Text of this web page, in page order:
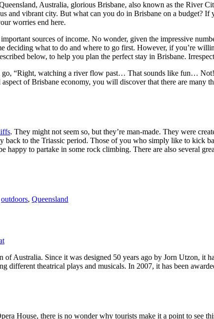
Australia, glorious Brisbane, also known as the River
and vibrant city. But what can you do in Brisbane on a budget?
worries end here.
sources of income. No wonder, given the impressive
deciding what to do and where to go first. However, if you’re
below, to help you plan the perfect stay in Brisbane.
go, “Right, watching a river flow past… That sounds like fun…
of Brisbane economy, you will discover that there are many
. They might not seem so, but they’re man-made. They were
back to the Triassic period. Those of you who simply like to kick
happy to partake in some rock climbing. There are also several
outdoors, Queensland
of Australia. Since it was designed 50 years ago by Jorn Utzon, it
different theatrical plays and musicals. In 2007, it has been
House, there is no wonder why tourists make it a point to see